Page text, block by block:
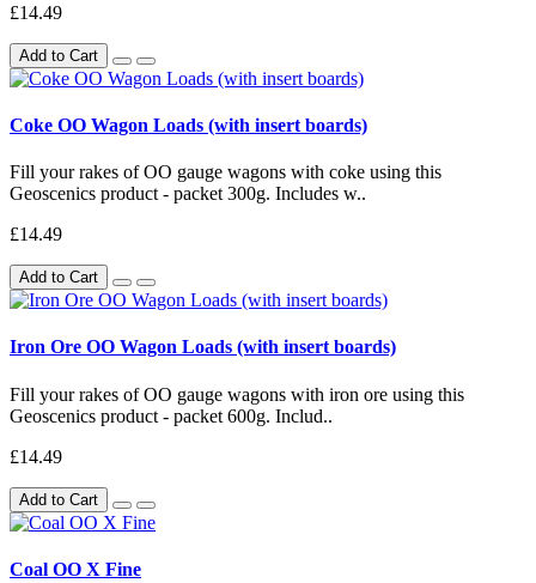
£14.49
Add to Cart
Coke OO Wagon Loads (with insert boards)
Fill your rakes of OO gauge wagons with coke using this
Geoscenics product - packet 300g. Includes w..
£14.49
Add to Cart
Iron Ore OO Wagon Loads (with insert boards)
Fill your rakes of OO gauge wagons with iron ore using this
Geoscenics product - packet 600g. Includ..
£14.49
Add to Cart
Coal OO X Fine